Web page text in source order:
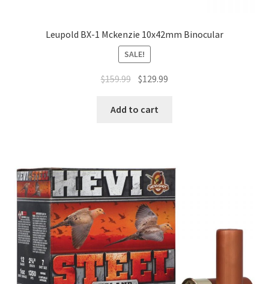
Leupold BX-1 Mckenzie 10x42mm Binocular
SALE!
$159.99 $129.99
Add to cart